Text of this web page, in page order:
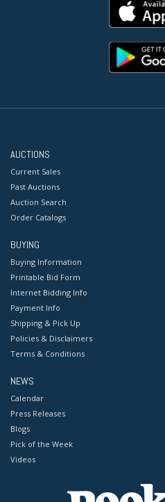
AUCTIONS
Current Sales
Past Auctions
Auction Search
Order Catalogs
BUYING
Buying Information
Printable Bid Form
Internet Bidding Info
Payment Info
Shipping & Pick Up
Policies & Disclaimers
Terms & Conditions
NEWS
Calendar
Press Releases
Blogs
Pick of the Week
Videos